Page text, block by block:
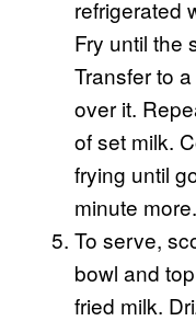
refrigerated
Fry until the
Transfer to
over it.
of set milk.
frying until
minute more.
To serve,
bowl and
fried milk.